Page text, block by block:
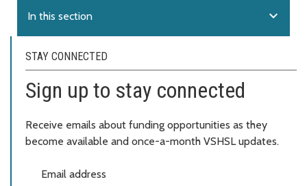
In this section expand_more
STAY CONNECTED
Sign up to stay connected
Receive emails about funding opportunities as they
become available and once-a-month VSHSL updates.
Email address